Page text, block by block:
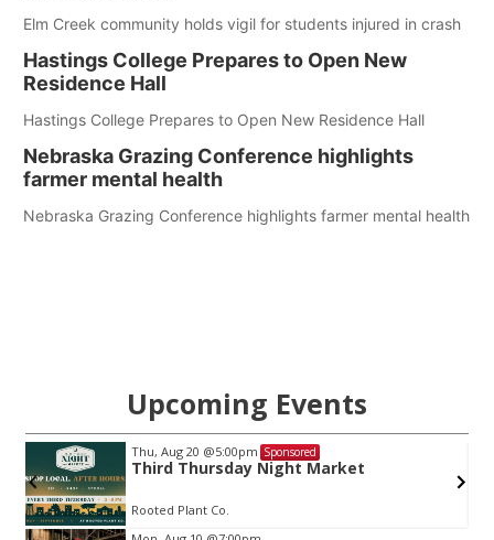
Elm Creek community holds vigil for students injured in crash
Hastings College Prepares to Open New
Residence Hall
Hastings College Prepares to Open New Residence Hall
Nebraska Grazing Conference highlights
farmer mental health
Nebraska Grazing Conference highlights farmer mental health